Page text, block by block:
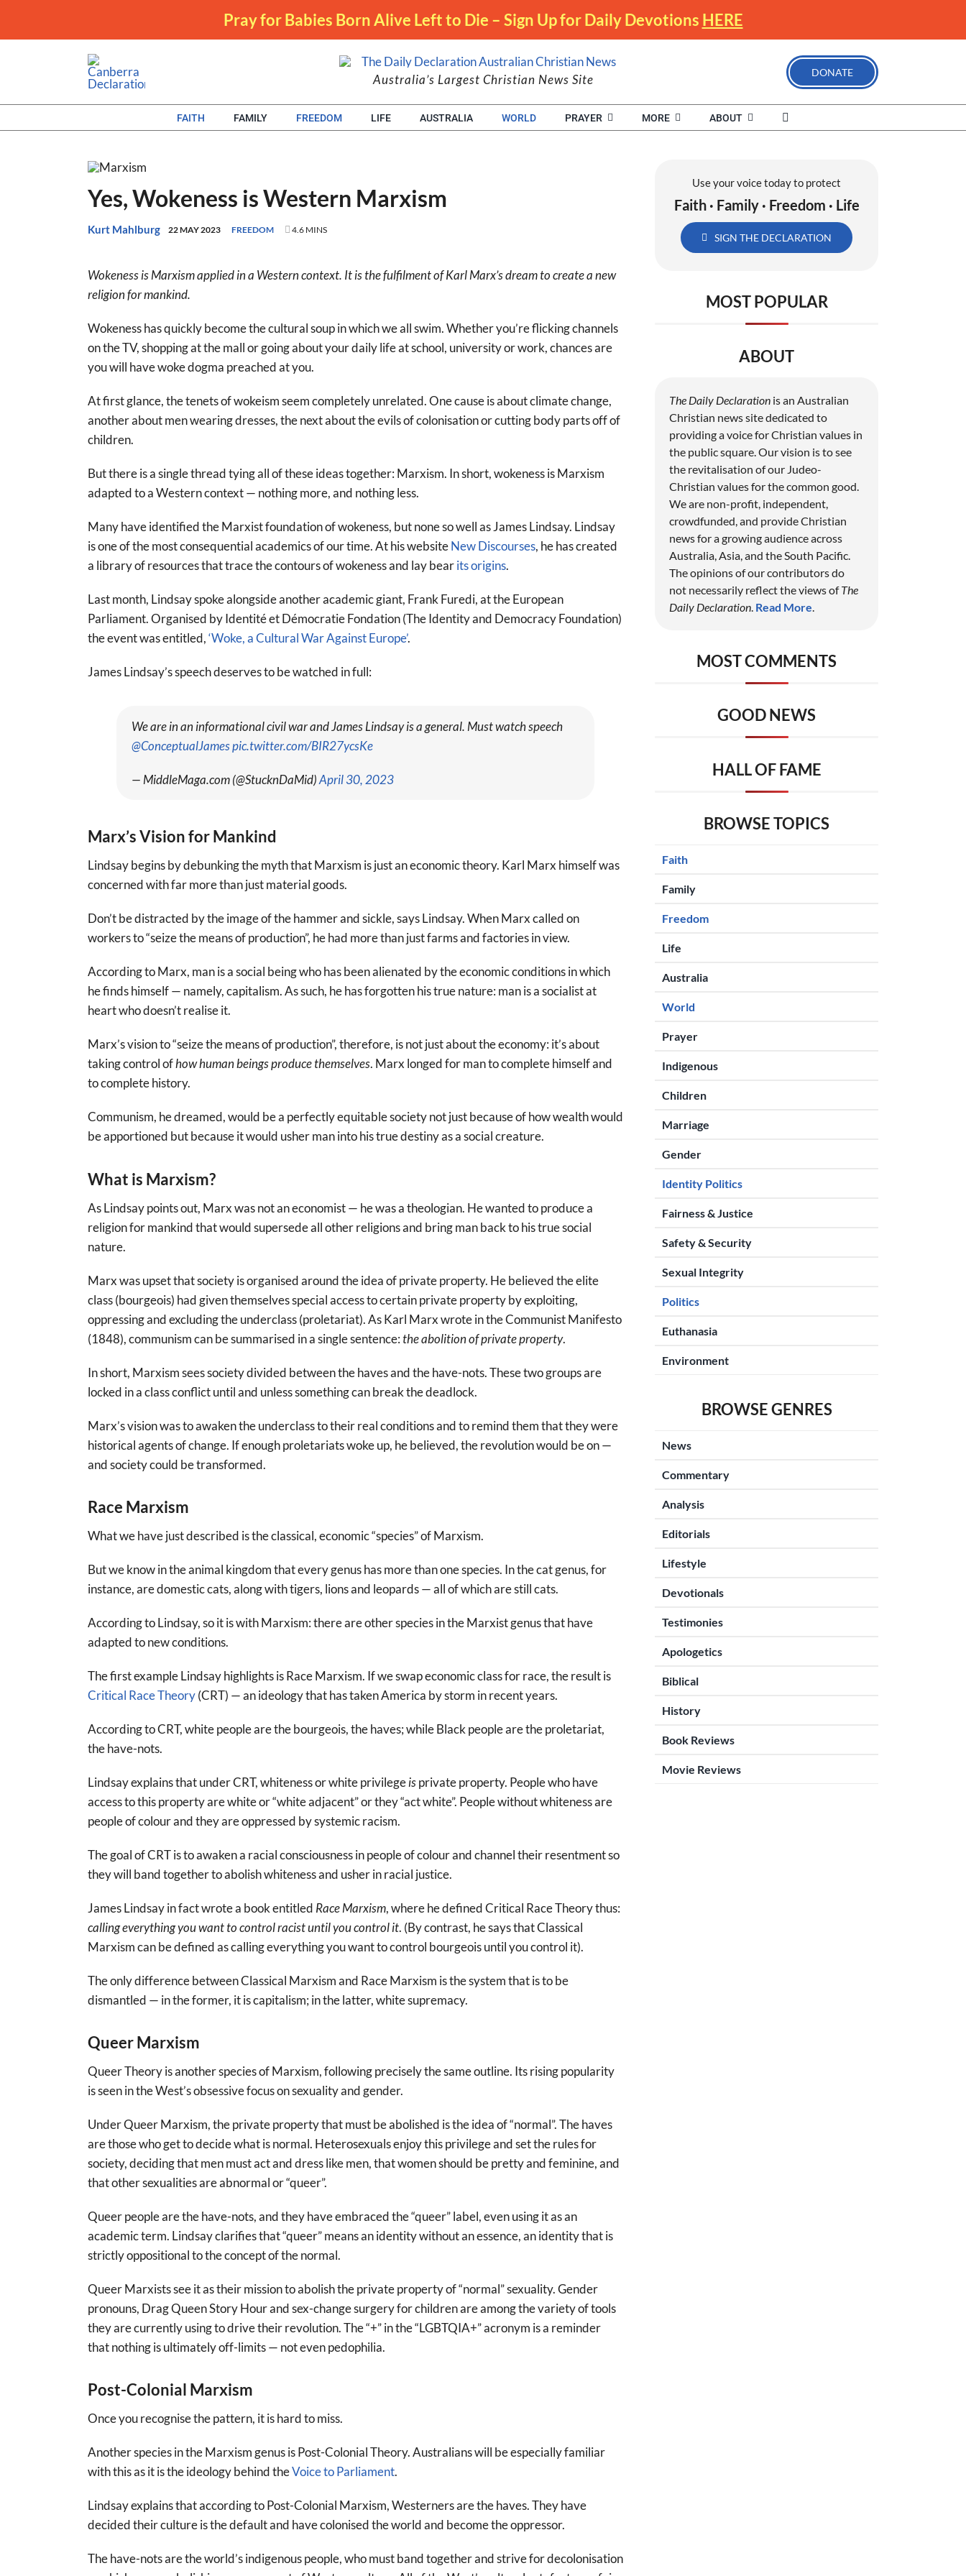
Pray for Babies Born Alive Left to Die – Sign Up for Daily Devotions HERE
Australia’s Largest Christian News Site
DONATE
FAITH FAMILY FREEDOM LIFE AUSTRALIA WORLD PRAYER MORE ABOUT
Yes, Wokeness is Western Marxism
Kurt Mahlburg 22 MAY 2023 FREEDOM 4.6 MINS
Wokeness is Marxism applied in a Western context. It is the fulfilment of Karl Marx’s dream to create a new
religion for mankind.
Wokeness has quickly become the cultural soup in which we all swim. Whether you’re flicking channels
on the TV, shopping at the mall or going about your daily life at school, university or work, chances are
you will have woke dogma preached at you.
At first glance, the tenets of wokeism seem completely unrelated. One cause is about climate change,
another about men wearing dresses, the next about the evils of colonisation or cutting body parts off of
children.
But there is a single thread tying all of these ideas together: Marxism. In short, wokeness is Marxism
adapted to a Western context — nothing more, and nothing less.
Many have identified the Marxist foundation of wokeness, but none so well as James Lindsay. Lindsay
is one of the most consequential academics of our time. At his websiteNew Discourses, he has created
a library of resources that trace the contours of wokeness and lay bearits origins.
Last month, Lindsay spoke alongside another academic giant, Frank Furedi, at the European
Parliament. Organised by Identité et Démocratie Fondation (The Identity and Democracy Foundation)
the event was entitled,‘Woke, a Cultural War Against Europe’.
James Lindsay’s speech deserves to be watched in full:
We are in an informational civil war and James Lindsay is a general. Must watch speech
@ConceptualJamespic.twitter.com/BIR27ycsKe
— MiddleMaga.com (@StucknDaMid)April 30, 2023
Marx’s Vision for Mankind
Lindsay begins by debunking the myth that Marxism is just an economic theory. Karl Marx himself was
concerned with far more than just material goods.
Don’t be distracted by the image of the hammer and sickle, says Lindsay. When Marx called on
workers to “seize the means of production”, he had more than just farms and factories in view.
According to Marx, man is a social being who has been alienated by the economic conditions in which
he finds himself — namely, capitalism. As such, he has forgotten his true nature: man is a socialist at
heart who doesn’t realise it.
Marx’s vision to “seize the means of production”, therefore, is not just about the economy: it’s about
taking control ofhow human beingsproduce themselves. Marx longed for man to complete himself and
to complete history.
Communism, he dreamed, would be a perfectly equitable society not just because of how wealth would
be apportioned but because it would usher man into his true destiny as a social creature.
What is Marxism?
As Lindsay points out, Marx was not an economist — he was a theologian. He wanted to produce a
religion for mankind that would supersede all other religions and bring man back to his true social
nature.
Marx was upset that society is organised around the idea of private property. He believed the elite
class (bourgeois) had given themselves special access to certain private property by exploiting,
oppressing and excluding the underclass (proletariat). As Karl Marx wrote in the Communist Manifesto
(1848), communism can be summarised in a single sentence:the abolition of private property.
In short, Marxism sees society divided between the haves and the have-nots. These two groups are
locked in a class conflict until and unless something can break the deadlock.
Marx’s vision was to awaken the underclass to their real conditions and to remind them that they were
historical agents of change. If enough proletariats woke up, he believed, the revolution would be on —
and society could be transformed.
Race Marxism
What we have just described is the classical, economic “species” of Marxism.
But we know in the animal kingdom that every genus has more than one species. In the cat genus, for
instance, are domestic cats, along with tigers, lions and leopards — all of which are still cats.
According to Lindsay, so it is with Marxism: there are other species in the Marxist genus that have
adapted to new conditions.
The first example Lindsay highlights is Race Marxism. If we swap economic class for race, the result is
Critical Race Theory(CRT) — an ideology that has taken America by storm in recent years.
According to CRT, white people are the bourgeois, the haves; while Black people are the proletariat,
the have-nots.
Lindsay explains that under CRT, whiteness or white privilegeisprivate property. People who have
access to this property are white or “white adjacent” or they “act white”. People without whiteness are
people of colour and they are oppressed by systemic racism.
The goal of CRT is to awaken a racial consciousness in people of colour and channel their resentment so
they will band together to abolish whiteness and usher in racial justice.
James Lindsay in fact wrote a book entitled Race Marxism, where he defined Critical Race Theory thus:
calling everything you want to control racist until you control it. (By contrast, he says that Classical
Marxism can be defined as calling everything you want to control bourgeois until you control it).
The only difference between Classical Marxism and Race Marxism is the system that is to be
dismantled — in the former, it is capitalism; in the latter, white supremacy.
Queer Marxism
Queer Theory is another species of Marxism, following precisely the same outline. Its rising popularity
is seen in the West’s obsessive focus on sexuality and gender.
Under Queer Marxism, the private property that must be abolished is the idea of “normal”. The haves
are those who get to decide what is normal. Heterosexuals enjoy this privilege and set the rules for
society, deciding that men must act and dress like men, that women should be pretty and feminine, and
that other sexualities are abnormal or “queer”.
Queer people are the have-nots, and they have embraced the “queer” label, even using it as an
academic term. Lindsay clarifies that “queer” means an identity without an essence, an identity that is
strictly oppositional to the concept of the normal.
Queer Marxists see it as their mission to abolish the private property of “normal” sexuality. Gender
pronouns, Drag Queen Story Hour and sex-change surgery for children are among the variety of tools
they are currently using to drive their revolution. The “+” in the “LGBTQIA+” acronym is a reminder
that nothing is ultimately off-limits — not even pedophilia.
Post-Colonial Marxism
Once you recognise the pattern, it is hard to miss.
Another species in the Marxism genus is Post-Colonial Theory. Australians will be especially familiar
with this as it is the ideology behind theVoice to Parliament.
Lindsay explains that according to Post-Colonial Marxism, Westerners are the haves. They have
decided their culture is the default and have colonised the world and become the oppressor.
The have-nots are the world’s indigenous people, who must band together and strive for decolonisation
Use your voice today to protect
Faith · Family · Freedom · Life
SIGN THE DECLARATION
MOST POPULAR
ABOUT
The Daily Declaration is an Australian
Christian news site dedicated to
providing a voice for Christian values in
the public square. Our vision is to see
the revitalisation of our Judeo-
Christian values for the common good.
We are non-profit, independent,
crowdfunded, and provide Christian
news for a growing audience across
Australia, Asia, and the South Pacific.
The opinions of our contributors do
not necessarily reflect the views ofThe
Daily Declaration Read More
MOST COMMENTS
GOOD NEWS
HALL OF FAME
BROWSE TOPICS
Faith
Family
Freedom
Life
Australia
World
Prayer
Indigenous
Children
Marriage
Gender
Identity Politics
Fairness & Justice
Safety & Security
Sexual Integrity
Politics
Euthanasia
Environment
BROWSE GENRES
News
Commentary
Analysis
Editorials
Lifestyle
Devotionals
Testimonies
Apologetics
Biblical
History
Book Reviews
Movie Reviews